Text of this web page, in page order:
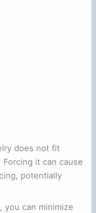
does not fit
it can cause
potentially
you can minimize